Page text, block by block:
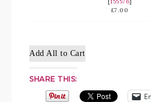
£7.00
Add All to Cart
SHARE THIS: